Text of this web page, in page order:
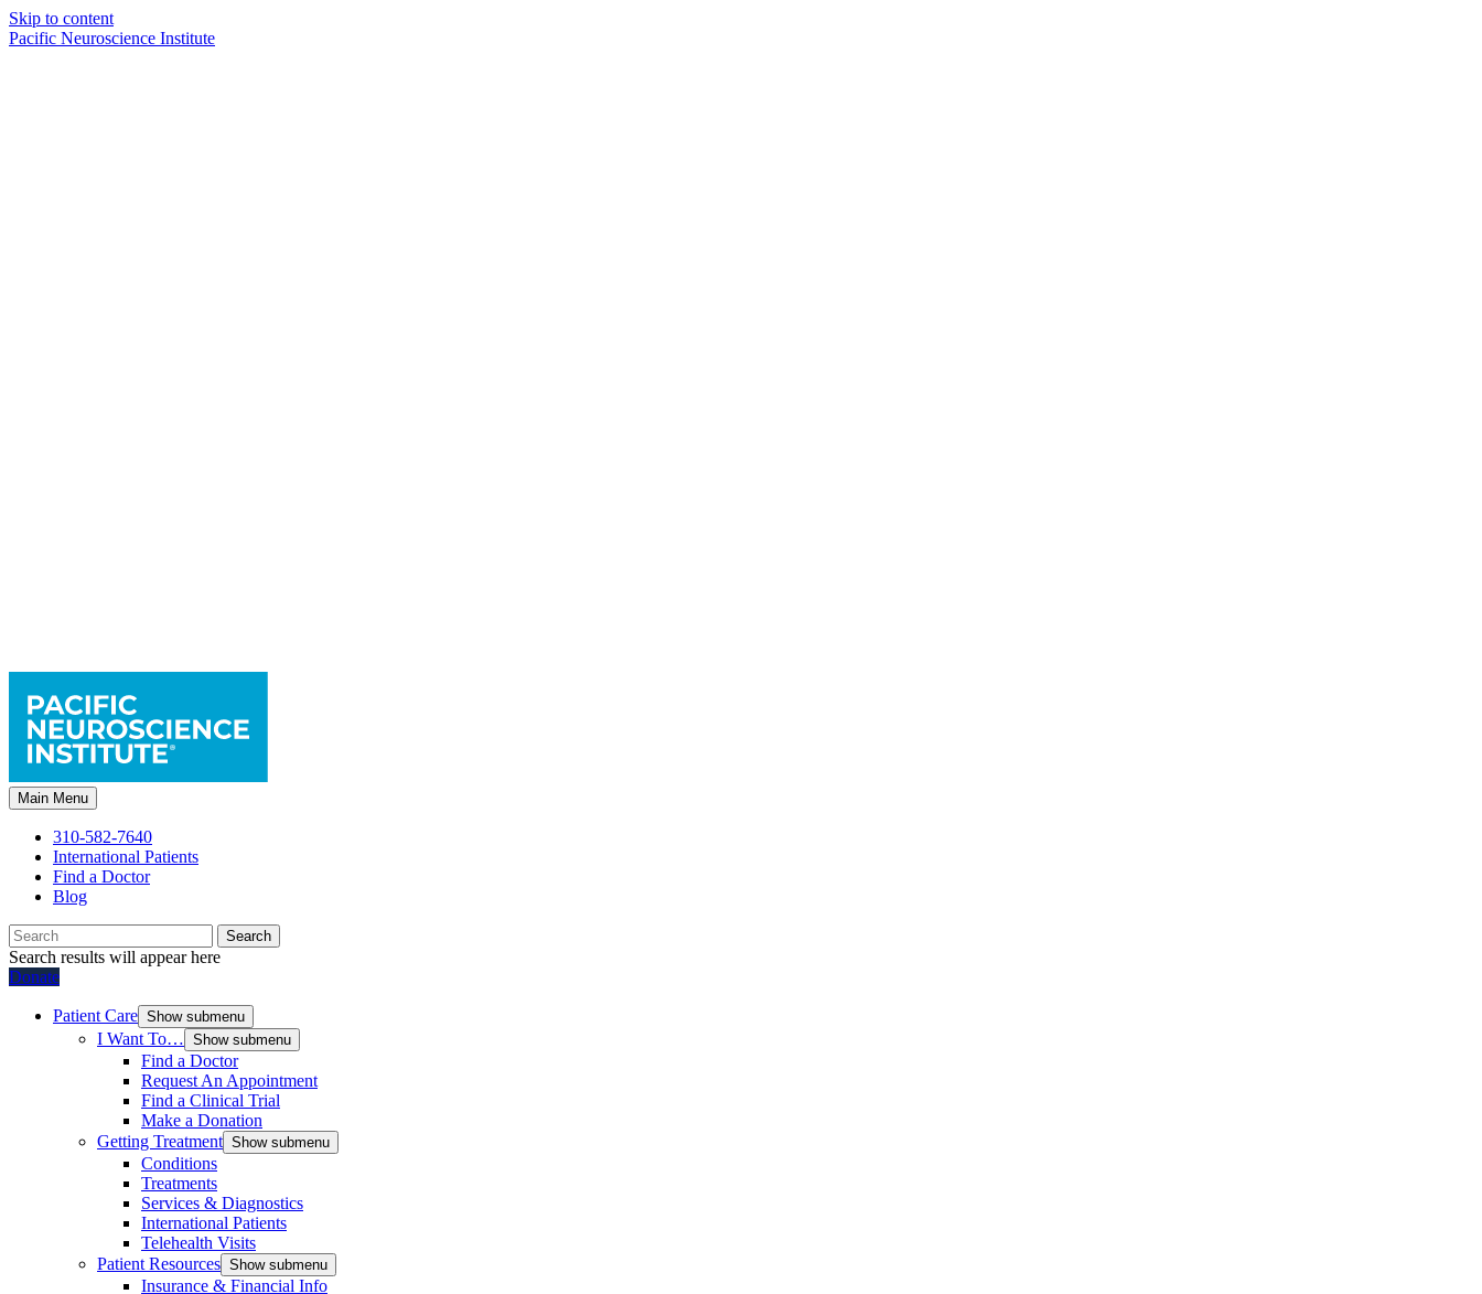
Skip to content
Pacific Neuroscience Institute
Main Menu
310-582-7640
International Patients
Find a Doctor
Blog
Search
Search results will appear here
Donate
Patient Care Show submenu
I Want To… Show submenu
Find a Doctor
Request An Appointment
Find a Clinical Trial
Make a Donation
Getting Treatment Show submenu
Conditions
Treatments
Services & Diagnostics
International Patients
Telehealth Visits
Patient Resources Show submenu
Insurance & Financial Info